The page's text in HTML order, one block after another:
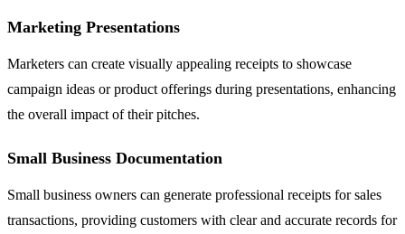
Marketing Presentations
Marketers can create visually appealing receipts to showcase
campaign ideas or product offerings during presentations, enhancing
the overall impact of their pitches.
Small Business Documentation
Small business owners can generate professional receipts for sales
transactions, providing customers with clear and accurate records for